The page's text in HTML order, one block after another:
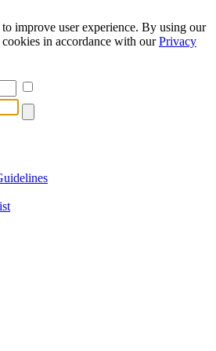
improve user experience. By using our
in accordance with ourPrivacy